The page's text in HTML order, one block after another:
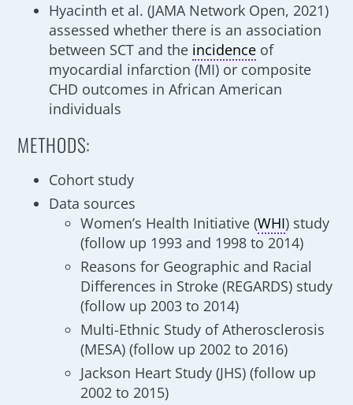
Hyacinth et al. (JAMA Network Open, 2021)
assessed whether there is an association
between SCT and the incidence of
myocardial infarction (MI) or composite
CHD outcomes in African American
individuals
METHODS:
Cohort study
Data sources
Women’s Health Initiative (WHI) study
(follow up 1993 and 1998 to 2014)
Reasons for Geographic and Racial
Differences in Stroke (REGARDS) study
(follow up 2003 to 2014)
Multi-Ethnic Study of Atherosclerosis
(MESA) (follow up 2002 to 2016)
Jackson Heart Study (JHS) (follow up
2002 to 2015)